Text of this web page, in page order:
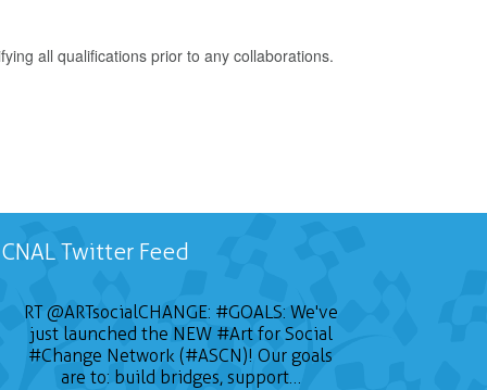
all qualifications prior to any collaborations.
CNAL Twitter Feed
RT@ARTsocialCHANGE: #GOALS: We've
just launched the NEW #Artfor Social
#Change Network (#ASCN)! Our goals
are to: build bridges, support…